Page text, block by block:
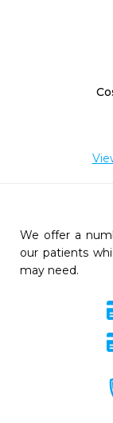
We offer a
our patients
may need.